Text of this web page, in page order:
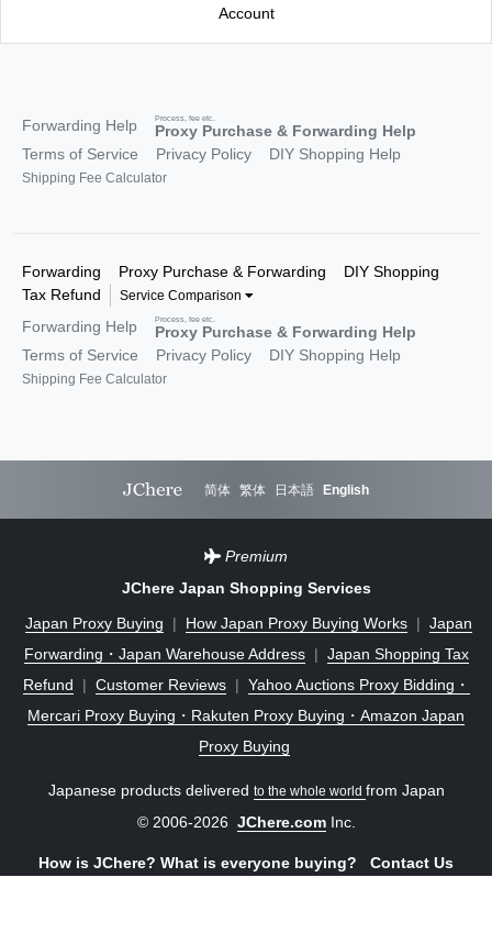
Account
Forwarding Help Proxy Purchase & Forwarding Help
Process, fee etc.
Terms of Service Privacy Policy DIY Shopping Help
Shipping Fee Calculator
Forwarding Proxy Purchase & Forwarding
DIY Shopping
Tax Refund
Service Comparison
Forwarding Help Proxy Purchase & Forwarding Help
Process, fee etc.
Terms of Service Privacy Policy DIY Shopping Help
Shipping Fee Calculator
简体 繁体 日本語 English
Premium
JChere Japan Shopping Services
Japan Proxy Buying
| How Japan Proxy Buying Works | Japan
Forwarding・Japan Warehouse Address | Japan Shopping Tax
Refund
| Customer Reviews | Yahoo Auctions Proxy Bidding・
Mercari Proxy Buying・Rakuten Proxy Buying・Amazon Japan
Proxy Buying
Japanese products delivered to the whole world from Japan
© 2006-2026 JChere.comInc.
How is JChere? What is everyone buying?
Contact Us